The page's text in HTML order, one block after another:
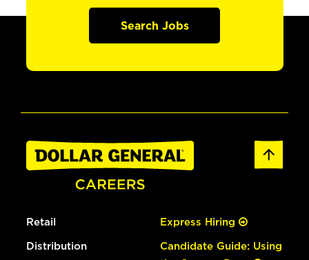
Search Jobs
Retail
Distribution
Express Hiring
Candidate Guide: Using